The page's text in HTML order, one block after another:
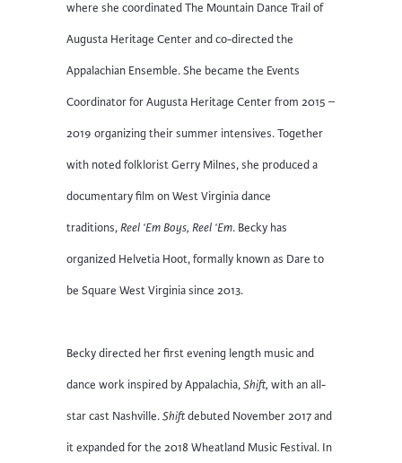
where she coordinated The Mountain Dance Trail of
Augusta Heritage Center and co-directed the
Appalachian Ensemble. She became the Events
Coordinator for Augusta Heritage Center from 2015 –
2019 organizing their summer intensives. Together
with noted folklorist Gerry Milnes, she produced a
documentary film on West Virginia dance
traditions,Reel ‘Em Boys, Reel ‘Em. Becky has
organized Helvetia Hoot, formally known as Dare to
be Square West Virginia since 2013.
Becky directed her first evening length music and
dance work inspired by Appalachia,Shift, with an all-
star cast Nashville.Shiftdebuted November 2017 and
it expanded for the 2018 Wheatland Music Festival. In